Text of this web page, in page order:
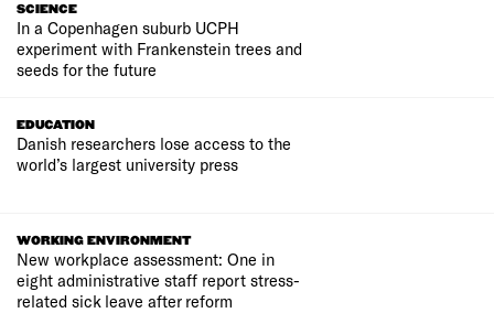
SCIENCE
In a Copenhagen suburb UCPH
experiment with Frankenstein trees and
seeds for the future
EDUCATION
Danish researchers lose access to the
world’s largest university press
WORKING ENVIRONMENT
New workplace assessment: One in
eight administrative staff report stress-
related sick leave after reform